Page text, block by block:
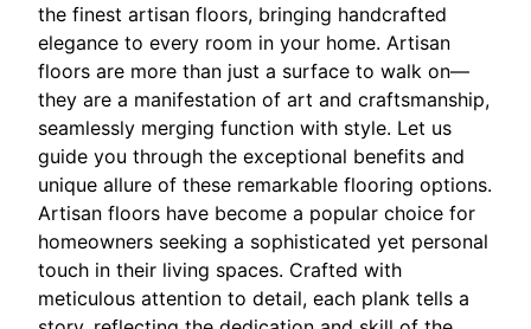
the finest artisan floors, bringing handcrafted
elegance to every room in your home. Artisan
floors are more than just a surface to walk on—
they are a manifestation of art and craftsmanship,
seamlessly merging function with style. Let us
guide you through the exceptional benefits and
unique allure of these remarkable flooring options.
Artisan floors have become a popular choice for
homeowners seeking a sophisticated yet personal
touch in their living spaces. Crafted with
meticulous attention to detail, each plank tells a